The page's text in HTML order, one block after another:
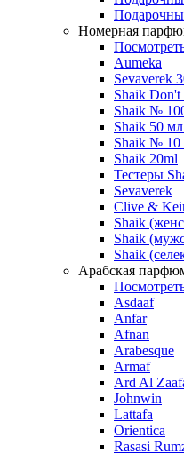
Номерная
Aumeka
Sevaverek
Shaik
Shaik №
Shaik 50
Shaik № 10
Shaik 20ml
Тестеры
Sevaverek
Clive &
Shaik
Shaik
Shaik
Арабская
Asdaaf
Anfar
Afnan
Arabesque
Armaf
Ard Al
Johnwin
Lattafa
Orientica
Rasasi